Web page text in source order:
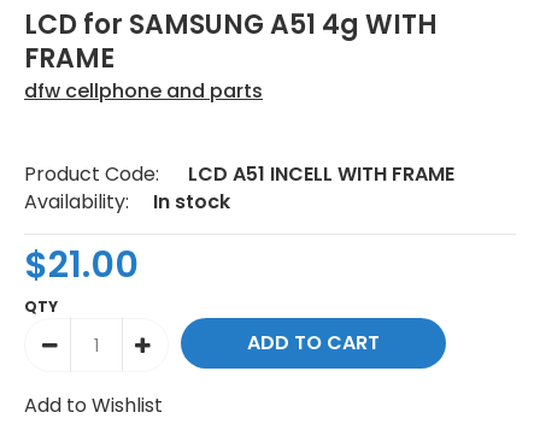
LCD for SAMSUNG A51 4g WITH
FRAME
dfw cellphone and parts
Product Code:
LCD A51 INCELL WITH FRAME
Availability:
In stock
$21.00
QTY
Add to Wishlist